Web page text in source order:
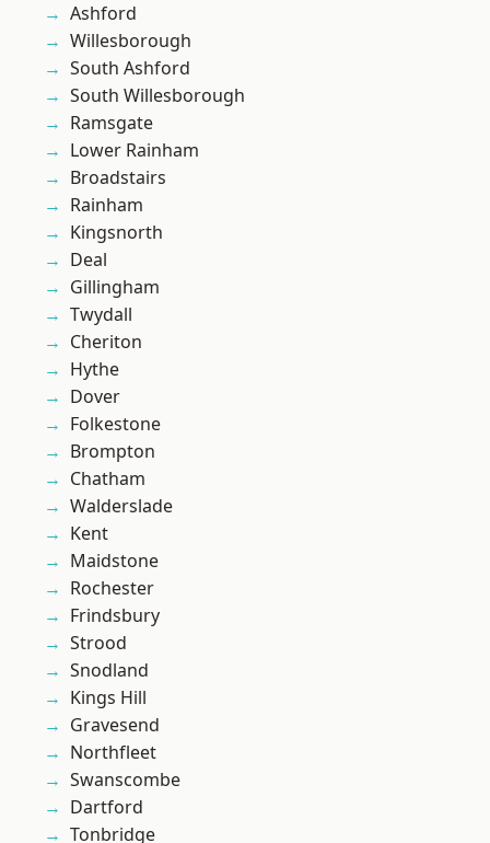
Ashford
Willesborough
South Ashford
South Willesborough
Ramsgate
Lower Rainham
Broadstairs
Rainham
Kingsnorth
Deal
Gillingham
Twydall
Cheriton
Hythe
Dover
Folkestone
Brompton
Chatham
Walderslade
Kent
Maidstone
Rochester
Frindsbury
Strood
Snodland
Kings Hill
Gravesend
Northfleet
Swanscombe
Dartford
Tonbridge